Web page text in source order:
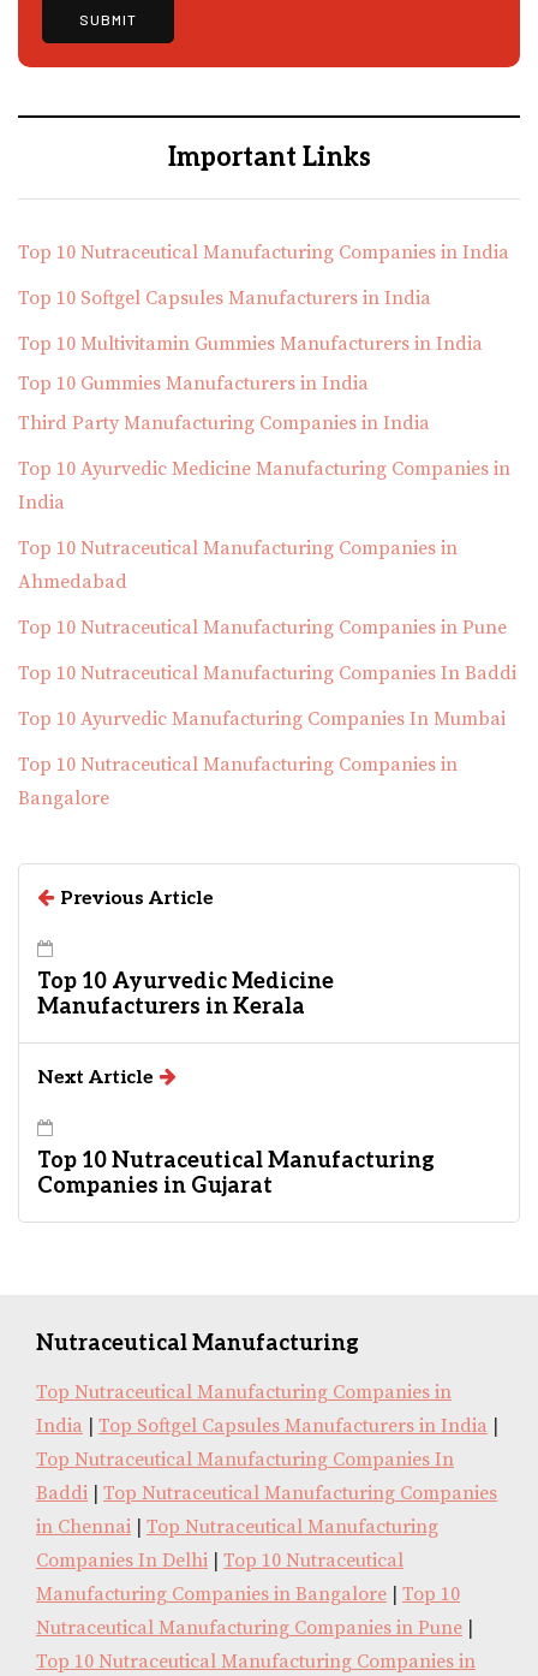
Important Links
Top 10 Nutraceutical Manufacturing Companies in India
Top 10 Softgel Capsules Manufacturers in India
Top 10 Multivitamin Gummies Manufacturers in India
Top 10 Gummies Manufacturers in India
Third Party Manufacturing Companies in India
Top 10 Ayurvedic Medicine Manufacturing Companies in
India
Top 10 Nutraceutical Manufacturing Companies in
Ahmedabad
Top 10 Nutraceutical Manufacturing Companies in Pune
Top 10 Nutraceutical Manufacturing Companies In Baddi
Top 10 Ayurvedic Manufacturing Companies In Mumbai
Top 10 Nutraceutical Manufacturing Companies in
Bangalore
Previous Article
Top 10 Ayurvedic Medicine
Manufacturers in Kerala
Next Article
Top 10 Nutraceutical Manufacturing
Companies in Gujarat
Nutraceutical Manufacturing
Top Nutraceutical Manufacturing Companies in
India
Top Softgel Capsules Manufacturers in India
Top Nutraceutical Manufacturing Companies In
Baddi
Top Nutraceutical Manufacturing Companies
in Chennai
Top Nutraceutical Manufacturing
Companies In Delhi
Top 10 Nutraceutical
Manufacturing Companies in Bangalore
Top 10
Nutraceutical Manufacturing Companies in Pune
Top 10 Nutraceutical Manufacturing Companies in